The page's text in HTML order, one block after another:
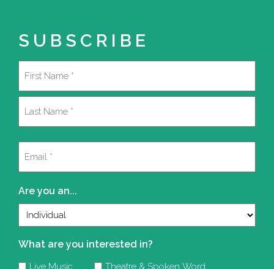
SUBSCRIBE
Are you an...
What are you interested in?
Live Music
Theatre & Spoken Word